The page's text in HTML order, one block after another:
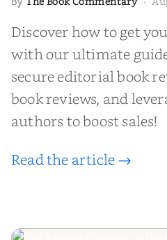
Discover how to get
with our ultimate
secure editorial book
book reviews, and
authors to boost sales!
Read the article →